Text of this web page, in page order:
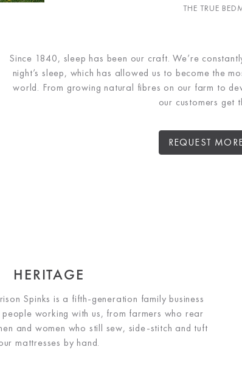
THE TRUE
Since 1840, sleep has been our craft. We’re
night’s sleep, which has allowed us to become the
world. From growing natural fibres on our farm to
our customers get
REQUEST
HERITAGE
Spinks is a fifth-generation family business
working with us, from farmers who rear
and women who still sew, side-stitch and tuft
mattresses by hand.